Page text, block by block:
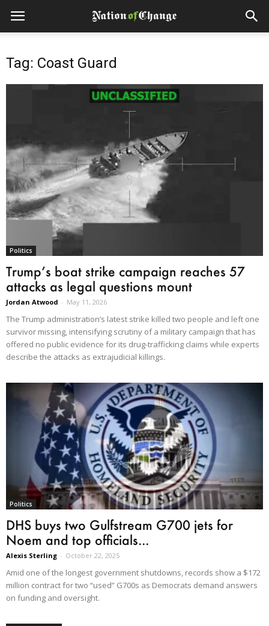
Tag: Coast Guard
Politics
Trump’s boat strike campaign reaches 57
attacks as legal questions mount
Jordan Atwood - May 11, 2026
The Trump administration’s latest strike killed two people and left one
survivor missing, intensifying scrutiny of a military campaign that has
offered no public evidence for its drug-trafficking claims while experts
describe the attacks as extrajudicial killings.
Politics
DHS buys two Gulfstream G700 jets for
Noem and top officials...
Alexis Sterling - October 22, 2025
Amid one of the longest government shutdowns, records show a $172
million contract for two “used” G700s as Democrats demand answers
on funding and oversight.